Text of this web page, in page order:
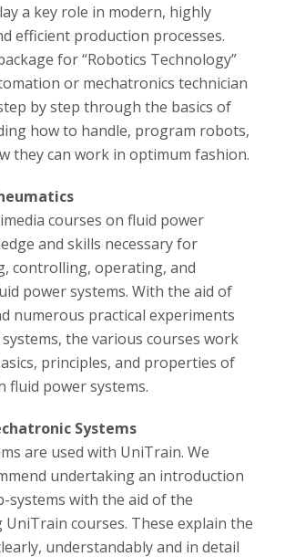
a key role in modern, highly
efficient production processes.
for “Robotics Technology”
or mechatronics technician
by step through the basics of
how to handle, program robots,
they can work in optimum fashion.
courses on fluid power
and skills necessary for
controlling, operating, and
power systems. With the aid of
numerous practical experiments
the various courses work
principles, and properties of
fluid power systems.
Systems
are used with UniTrain. We
undertaking an introduction
systems with the aid of the
UniTrain courses. These explain the
understandably and in detail